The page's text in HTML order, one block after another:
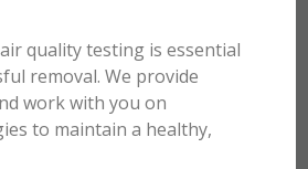
quality testing is essential
removal. We provide
work with you on
to maintain a healthy,